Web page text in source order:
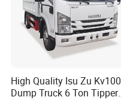
FAQ
High Quality Isu Zu Kv100
Dump Truck 6 Ton Tipper